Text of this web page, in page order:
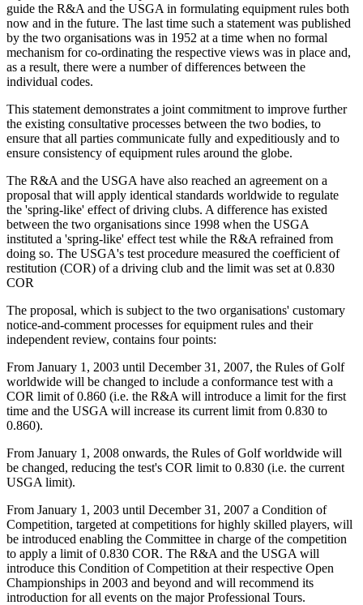
guide the R&A and the USGA in formulating equipment rules both
now and in the future. The last time such a statement was published
by the two organisations was in 1952 at a time when no formal
mechanism for co-ordinating the respective views was in place and,
as a result, there were a number of differences between the
individual codes.
This statement demonstrates a joint commitment to improve further
the existing consultative processes between the two bodies, to
ensure that all parties communicate fully and expeditiously and to
ensure consistency of equipment rules around the globe.
The R&A and the USGA have also reached an agreement on a
proposal that will apply identical standards worldwide to regulate
the 'spring-like' effect of driving clubs. A difference has existed
between the two organisations since 1998 when the USGA
instituted a 'spring-like' effect test while the R&A refrained from
doing so. The USGA's test procedure measured the coefficient of
restitution (COR) of a driving club and the limit was set at 0.830
COR
The proposal, which is subject to the two organisations' customary
notice-and-comment processes for equipment rules and their
independent review, contains four points:
From January 1, 2003 until December 31, 2007, the Rules of Golf
worldwide will be changed to include a conformance test with a
COR limit of 0.860 (i.e. the R&A will introduce a limit for the first
time and the USGA will increase its current limit from 0.830 to
0.860).
From January 1, 2008 onwards, the Rules of Golf worldwide will
be changed, reducing the test's COR limit to 0.830 (i.e. the current
USGA limit).
From January 1, 2003 until December 31, 2007 a Condition of
Competition, targeted at competitions for highly skilled players, will
be introduced enabling the Committee in charge of the competition
to apply a limit of 0.830 COR. The R&A and the USGA will
introduce this Condition of Competition at their respective Open
Championships in 2003 and beyond and will recommend its
introduction for all events on the major Professional Tours.